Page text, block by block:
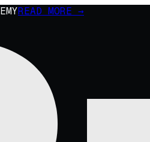
READ MORE →